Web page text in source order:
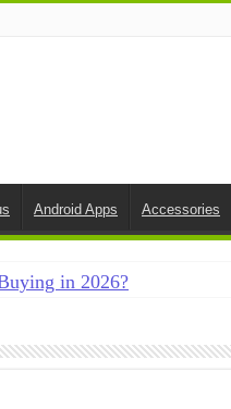
Android Apps Accessories
in 2026?
15 Methods That